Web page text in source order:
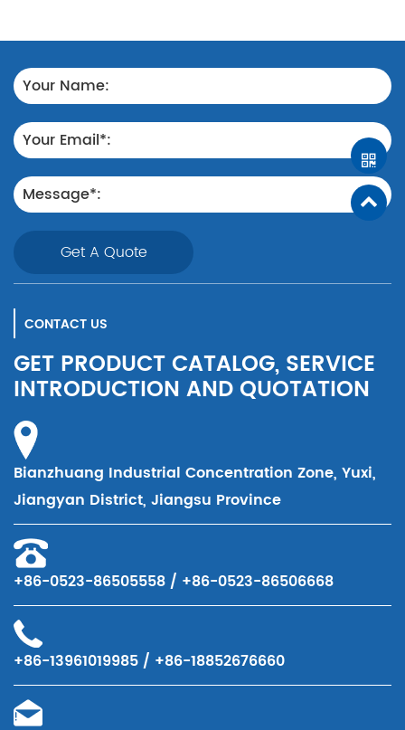
Get A Quote
CONTACT US
GET PRODUCT CATALOG, SERVICE
INTRODUCTION AND QUOTATION
Bianzhuang Industrial Concentration Zone, Yuxi,
Jiangyan District, Jiangsu Province
+86-0523-86505558 / +86-0523-86506668
+86-13961019985 / +86-18852676660